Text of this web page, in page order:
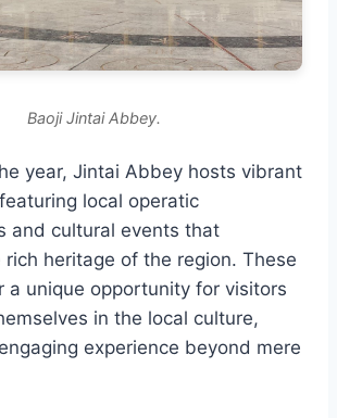
Baoji Jintai Abbey.
year, Jintai Abbey hosts vibrant
local operatic
and cultural events that
heritage of the region. These
a unique opportunity for visitors
in the local culture,
experience beyond mere